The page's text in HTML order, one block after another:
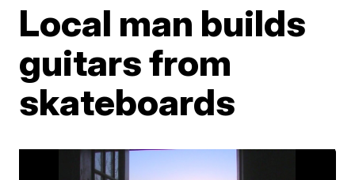
Local man builds
guitars from
skateboards